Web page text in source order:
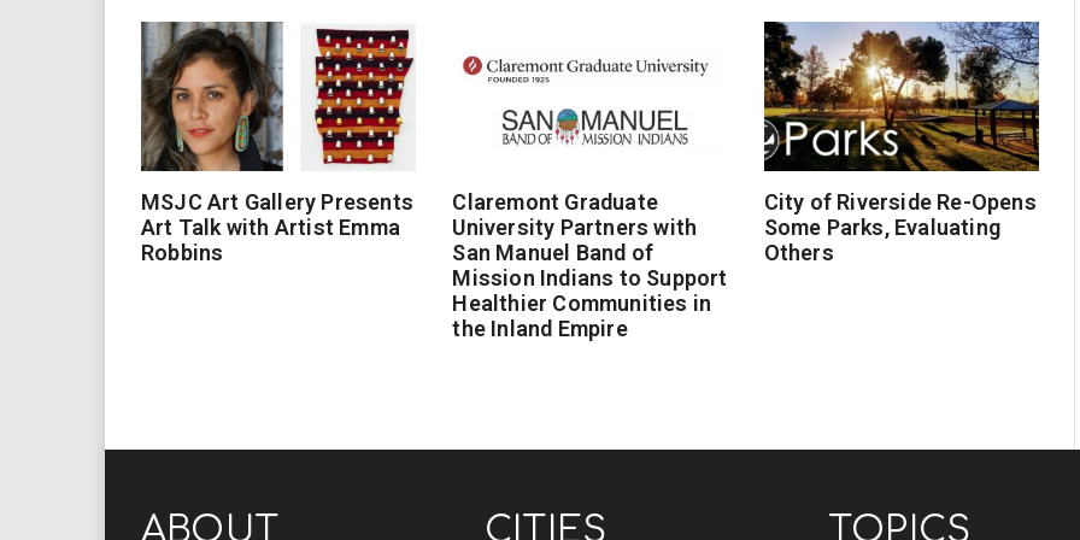
MSJC Art Gallery Presents
Art Talk with Artist Emma
Robbins
Claremont Graduate
University Partners with
San Manuel Band of
Mission Indians to Support
Healthier Communities in
the Inland Empire
City of Riverside Re-Opens
Some Parks, Evaluating
Others
ABOUT CITIES TOPICS